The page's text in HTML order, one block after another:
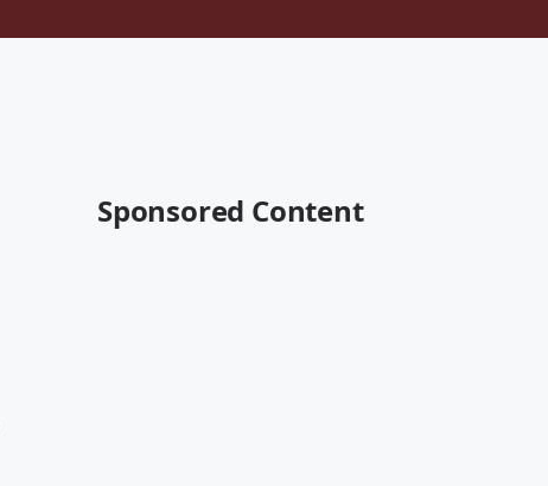
Sponsored Content